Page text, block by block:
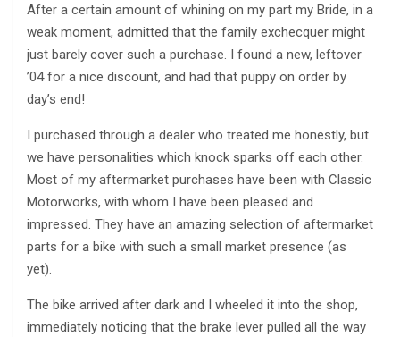
After a certain amount of whining on my part my Bride, in a
weak moment, admitted that the family exchecquer might
just barely cover such a purchase. I found a new, leftover
’04 for a nice discount, and had that puppy on order by
day’s end!
I purchased through a dealer who treated me honestly, but
we have personalities which knock sparks off each other.
Most of my aftermarket purchases have been with Classic
Motorworks, with whom I have been pleased and
impressed. They have an amazing selection of aftermarket
parts for a bike with such a small market presence (as
yet).
The bike arrived after dark and I wheeled it into the shop,
immediately noticing that the brake lever pulled all the way